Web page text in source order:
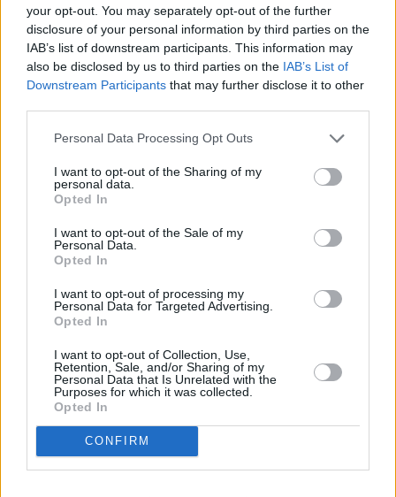
your opt-out. You may separately opt-out of the further
disclosure of your personal information by third parties on the
IAB’s list of downstream participants. This information may
also be disclosed by us to third parties on the IAB’s List of
Downstream Participants that may further disclose it to other
Personal Data Processing Opt Outs
I want to opt-out of the Sharing of my
personal data.
Opted In
I want to opt-out of the Sale of my
Personal Data.
Opted In
I want to opt-out of processing my
Personal Data for Targeted Advertising.
Opted In
I want to opt-out of Collection, Use,
Retention, Sale, and/or Sharing of my
Personal Data that Is Unrelated with the
Purposes for which it was collected.
Opted In
CONFIRM
magazine-shopping-presse-
agrumes-gadget
Presse-agrumes électriques 2025
Les presse-agrumes électriques ont révolutionné notre façon de